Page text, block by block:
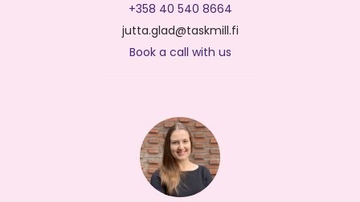
+358 40 540 8664
jutta.glad@taskmill.fi
Book a call with us